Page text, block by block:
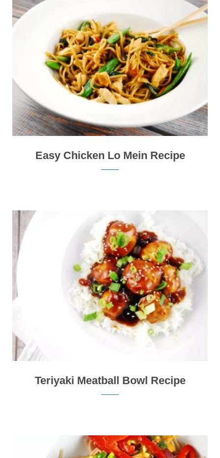
Easy Chicken Lo Mein Recipe
Teriyaki Meatball Bowl Recipe